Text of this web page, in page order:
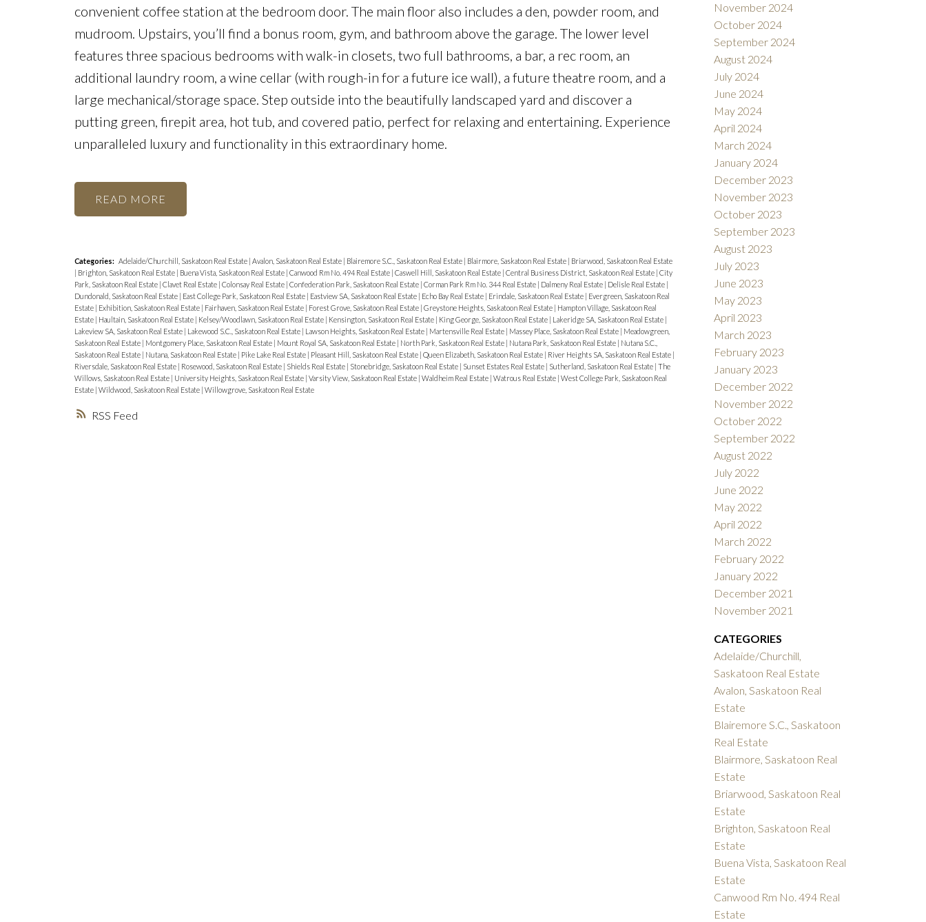
RSS
convenient coffee station at the bedroom door. The main floor also includes a den, powder room, and
mudroom. Upstairs, you’ll find a bonus room, gym, and bathroom above the garage. The lower level
features three spacious bedrooms with walk-in closets, two full bathrooms, a bar, a rec room, an
additional laundry room, a wine cellar (with rough-in for a future ice wall), a future theatre room, and a
large mechanical/storage space. Step outside into the beautifully landscaped yard and discover a
putting green, firepit area, hot tub, and covered patio, perfect for relaxing and entertaining. Experience
unparalleled luxury and functionality in this extraordinary home.
READ
Categories: Adelaide/Churchill, Saskatoon Real Estate Avalon, Saskatoon Real Estate Blairemore S.C., Saskatoon Real Estate Blairmore, Saskatoon Real Estate
Briarwood, Saskatoon Real Estate
Brighton, Saskatoon Real Estate Buena Vista, Saskatoon Real Estate Canwood Rm No. 494 Real Estate Caswell Hill, Saskatoon Real Estate Central Business District, Saskatoon Real Estate City
Park, Saskatoon Real Estate Clavet Real Estate Colonsay Real Estate Confederation Park, Saskatoon Real Estate Corman Park Rm No. 344 Real Estate Dalmeny Real Estate Delisle Real Estate
Dundonald, Saskatoon Real Estate
East College Park, Saskatoon Real Estate Eastview SA, Saskatoon Real Estate Echo Bay Real Estate Erindale, Saskatoon Real Estate
Evergreen, Saskatoon Real
Estate
Exhibition, Saskatoon Real Estate Fairhaven, Saskatoon Real Estate Forest Grove, Saskatoon Real Estate Greystone Heights, Saskatoon Real Estate
Hampton Village, Saskatoon Real
Estate
Haultain, Saskatoon Real Estate Kelsey/Woodlawn, Saskatoon Real Estate Kensington, Saskatoon Real Estate King George, Saskatoon Real Estate Lakeridge SA, Saskatoon Real Estate
Lakeview SA, Saskatoon Real Estate
Lakewood S.C., Saskatoon Real Estate Lawson Heights, Saskatoon Real Estate Martensville Real Estate Massey Place, Saskatoon Real Estate
Meadowgreen,
Saskatoon Real Estate
Montgomery Place, Saskatoon Real Estate Mount Royal SA, Saskatoon Real Estate North Park, Saskatoon Real Estate Nutana Park, Saskatoon Real Estate
Nutana S.C.,
Saskatoon Real Estate
Nutana, Saskatoon Real Estate Pike Lake Real Estate Pleasant Hill, Saskatoon Real Estate Queen Elizabeth, Saskatoon Real Estate River Heights SA, Saskatoon Real Estate
Riversdale, Saskatoon Real Estate
Rosewood, Saskatoon Real Estate Shields Real Estate Stonebridge, Saskatoon Real Estate Sunset Estates Real Estate Sutherland, Saskatoon Real Estate The
Willows, Saskatoon Real Estate
University Heights, Saskatoon Real Estate Varsity View, Saskatoon Real Estate Waldheim Real Estate Watrous Real Estate West College Park, Saskatoon Real
Estate Wildwood, Saskatoon Real Estate Willowgrove, Saskatoon Real Estate
November 2024
October 2024
September 2024
August 2024
July 2024
June 2024
May 2024
April 2024
March 2024
January 2024
December 2023
November 2023
October 2023
September 2023
August 2023
July 2023
June 2023
May 2023
April 2023
March 2023
February 2023
January 2023
December 2022
November 2022
October 2022
September 2022
August 2022
July 2022
June 2022
May 2022
April 2022
March 2022
February 2022
January 2022
December 2021
November 2021
CATEGORIES
Adelaide/Churchill,
Saskatoon Real Estate
Avalon, Saskatoon Real
Estate
Blairemore S.C., Saskatoon
Real Estate
Blairmore, Saskatoon Real
Estate
Briarwood, Saskatoon Real
Estate
Brighton, Saskatoon Real
Estate
Buena Vista, Saskatoon Real
Estate
Canwood Rm No. 494 Real
Estate